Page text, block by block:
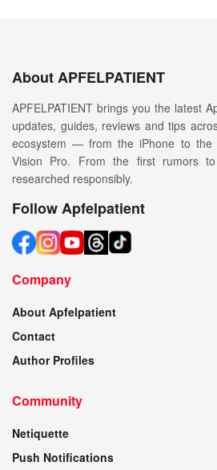
About APFELPATIENT
APFELPATIENT brings you the latest
updates, guides, reviews and tips
ecosystem — from the iPhone to the
Vision Pro. From the first rumors
researched responsibly.
Follow Apfelpatient
Company
About Apfelpatient
Contact
Author Profiles
Community
Netiquette
Push Notifications